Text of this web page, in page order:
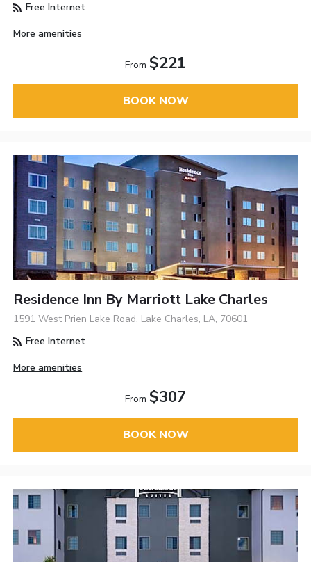
Free Internet
More amenities
From $221
BOOK NOW
Residence Inn By Marriott Lake Charles
1591 West Prien Lake Road, Lake Charles, LA, 70601
Free Internet
More amenities
From $307
BOOK NOW